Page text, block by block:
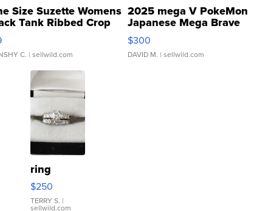
Size Suzette Womens
Tank Ribbed Crop
...
C. | sellwild.com
2025 mega V PokeMon
Japanese Mega Brave
076/063 Super Rare H...
$300
DAVID M. | sellwild.com
ring
$250
TERRY S. |
sellwild.com